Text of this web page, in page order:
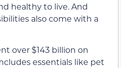
healthy to live. And
also come with a
over $143 billion on
essentials like pet